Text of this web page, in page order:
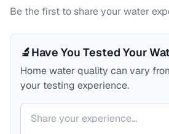
Be the first to share your water
🔬Have You Tested Your
Home water quality can vary
your testing experience.
Your comment